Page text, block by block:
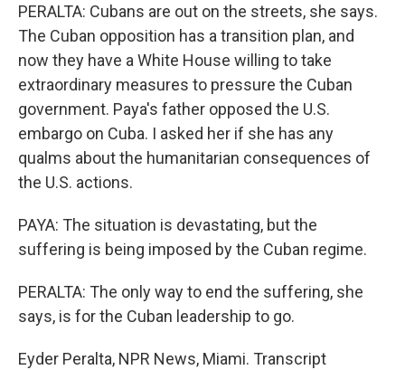
PERALTA: Cubans are out on the streets, she says.
The Cuban opposition has a transition plan, and
now they have a White House willing to take
extraordinary measures to pressure the Cuban
government. Paya's father opposed the U.S.
embargo on Cuba. I asked her if she has any
qualms about the humanitarian consequences of
the U.S. actions.
PAYA: The situation is devastating, but the
suffering is being imposed by the Cuban regime.
PERALTA: The only way to end the suffering, she
says, is for the Cuban leadership to go.
Eyder Peralta, NPR News, Miami. Transcript